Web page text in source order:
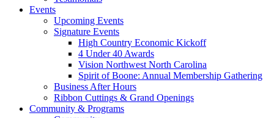
Events
Upcoming Events
Signature Events
High Country Economic Kickoff
4 Under 40 Awards
Vision Northwest North Carolina
Spirit of Boone: Annual Membership Gathering
Business After Hours
Ribbon Cuttings & Grand Openings
Community & Programs